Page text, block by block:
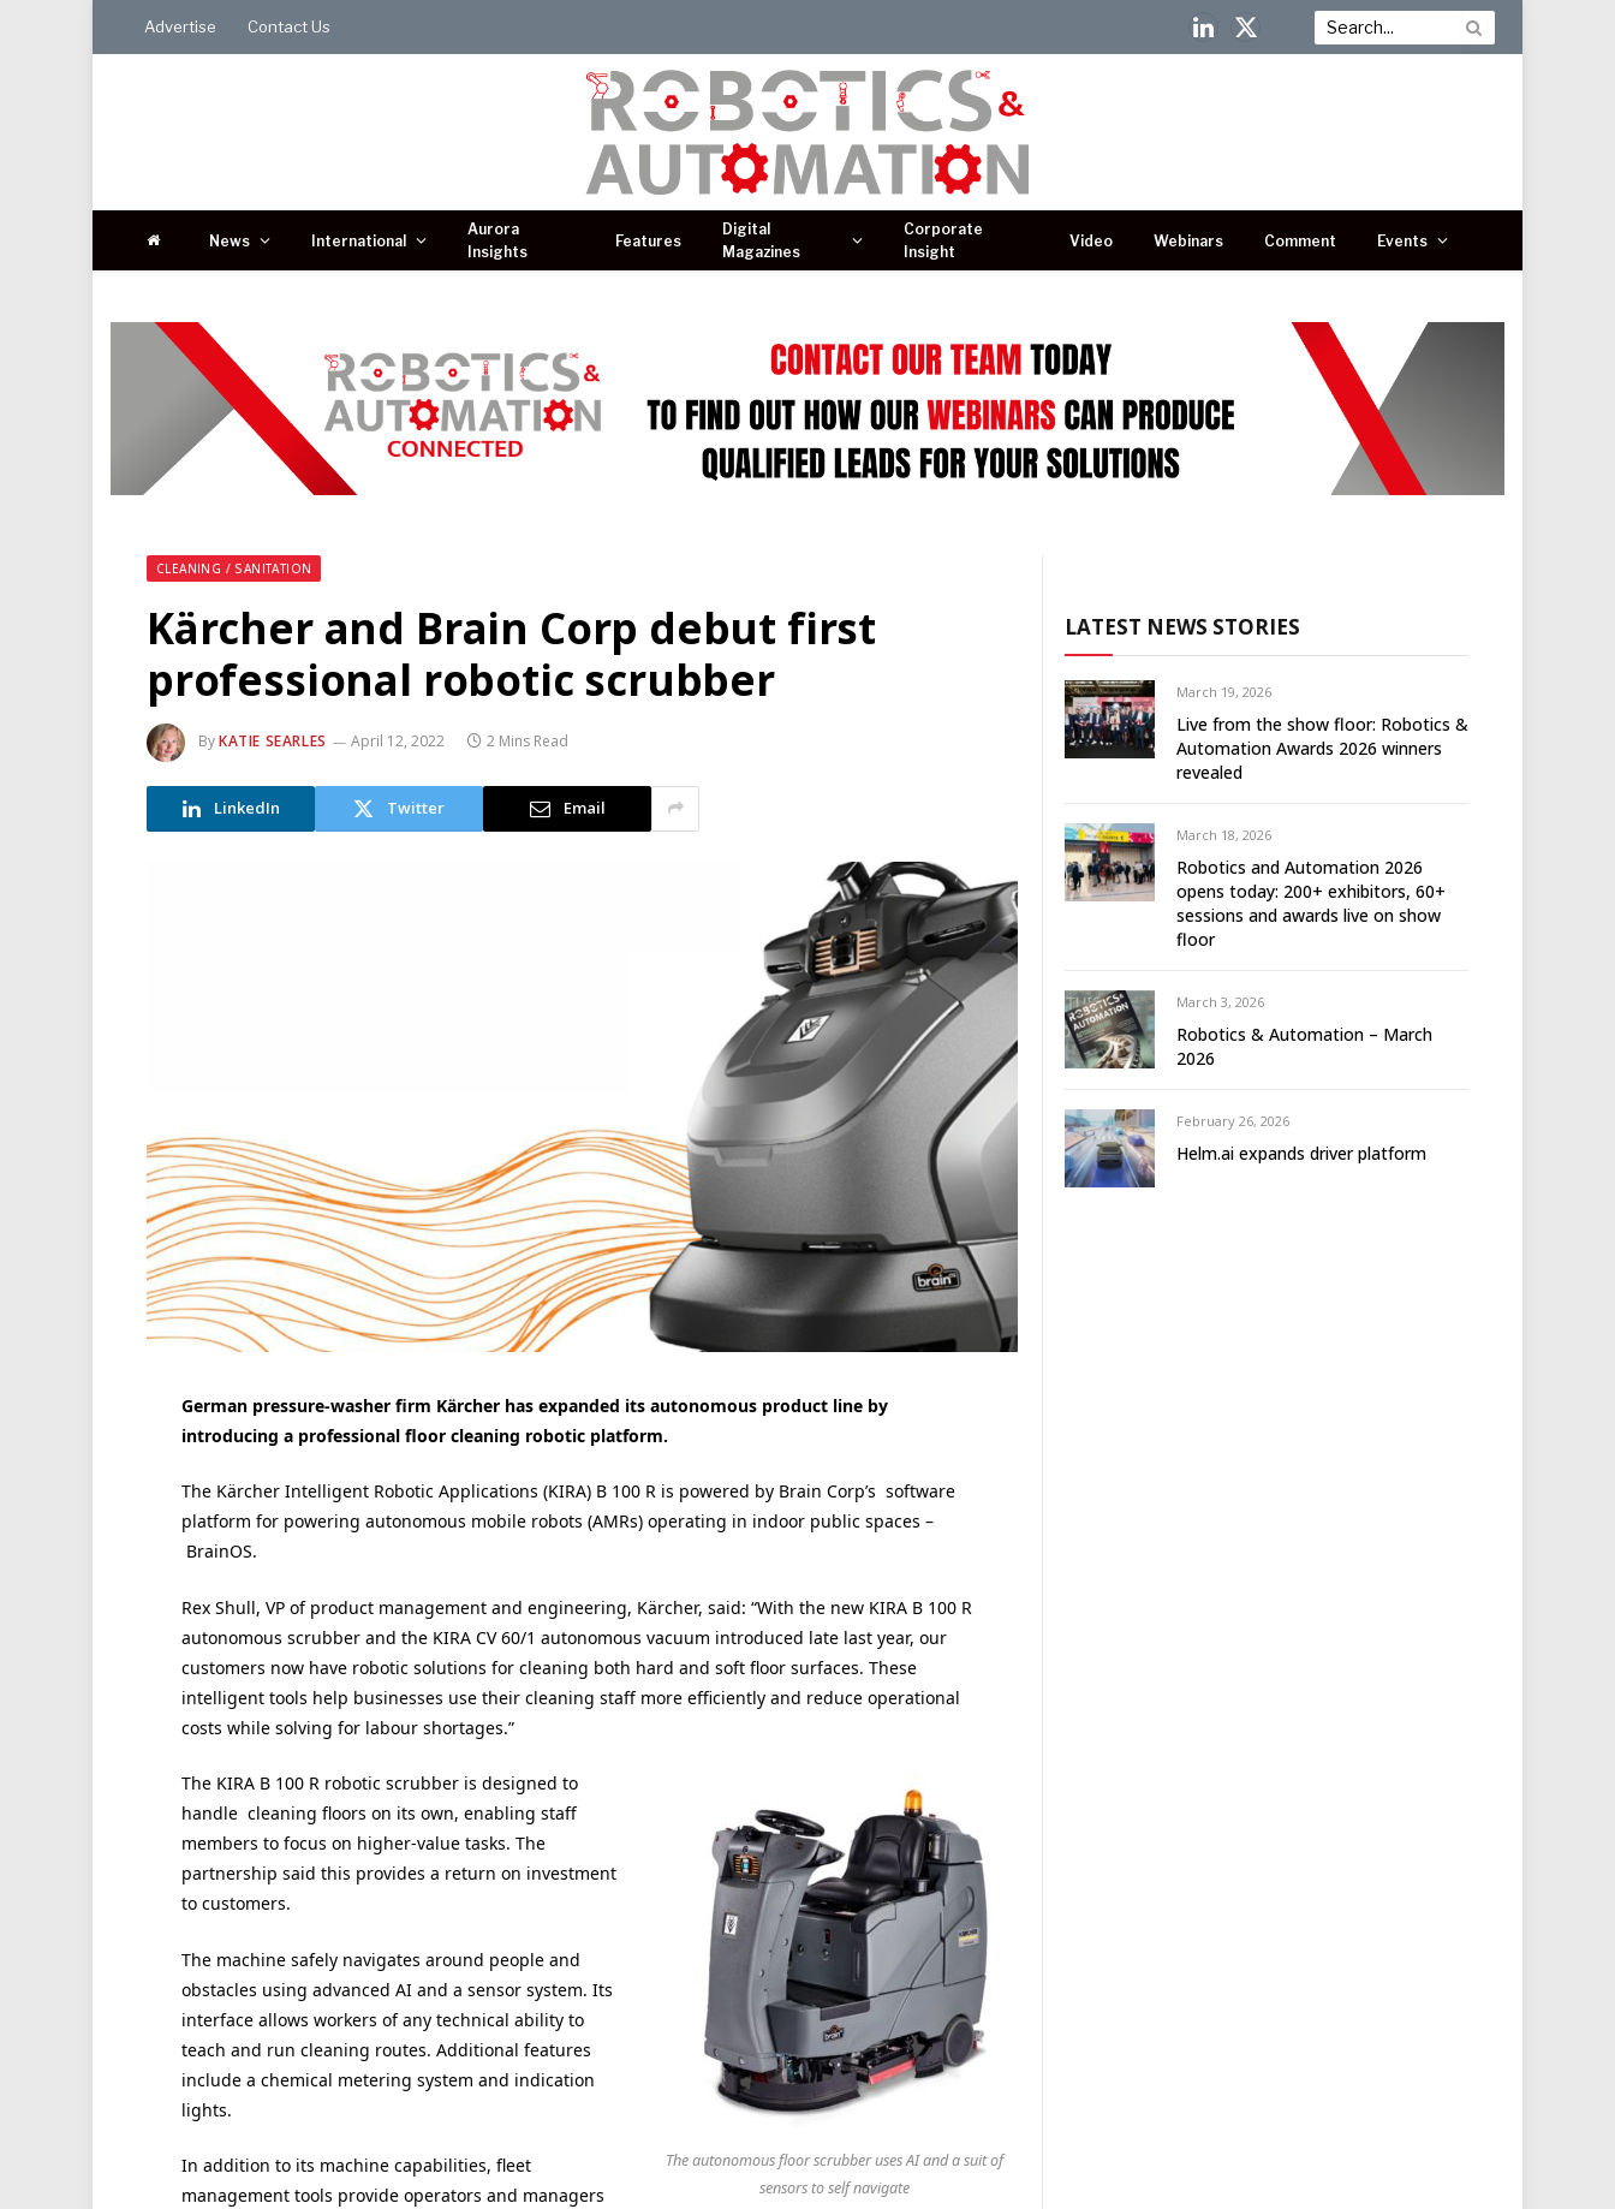
Advertise Contact Us
LinkedIn
X
News International
Aurora
Insights
Features
Digital
Magazines
Corporate
Insight
Video Webinars Comment Events
CLEANING / SANITATION
Kärcher and Brain Corp debut first
professional robotic scrubber
ByKATIE SEARLES April 12, 2022 2 Mins Read
LinkedIn Twitter Email
German pressure-washer firm Kärcher has expanded its autonomous product line by
introducing a professional floor cleaning robotic platform.
The Kärcher Intelligent Robotic Applications (KIRA) B 100 R is powered by Brain Corp’s software
platform for powering autonomous mobile robots (AMRs) operating in indoor public spaces –
BrainOS.
Rex Shull, VP of product management and engineering, Kärcher, said: “With the new KIRA B 100 R
autonomous scrubber and the KIRA CV 60/1 autonomous vacuum introduced late last year, our
customers now have robotic solutions for cleaning both hard and soft floor surfaces. These
intelligent tools help businesses use their cleaning staff more efficiently and reduce operational
costs while solving for labour shortages.”
The autonomous floor scrubber uses AI and a suit of
sensors to self navigate
The KIRA B 100 R robotic scrubber is designed to
handle cleaning floors on its own, enabling staff
members to focus on higher-value tasks. The
partnership said this provides a return on investment
to customers.
The machine safely navigates around people and
obstacles using advanced AI and a sensor system. Its
interface allows workers of any technical ability to
teach and run cleaning routes. Additional features
include a chemical metering system and indication
lights.
In addition to its machine capabilities, fleet
management tools provide operators and managers
LATEST NEWS STORIES
March 19, 2026
Live from the show floor: Robotics &
Automation Awards 2026 winners
revealed
March 18, 2026
Robotics and Automation 2026
opens today: 200+ exhibitors, 60+
sessions and awards live on show
floor
March 3, 2026
Robotics & Automation – March
2026
February 26, 2026
Helm.ai expands driver platform